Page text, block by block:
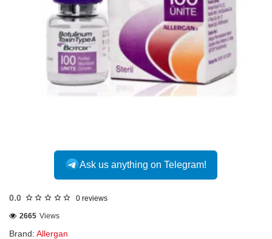
Ask us anything on Telegram!
0.0 0 reviews
Brand: Allergan
2665 Views